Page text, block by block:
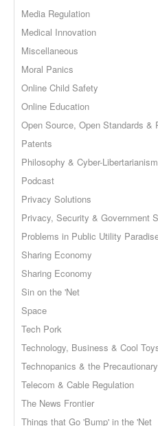
Media Regulation
Medical Innovation
Miscellaneous
Moral Panics
Online Child Safety
Online Education
Open Source, Open Standards &
Patents
Philosophy & Cyber-Libertarianism
Podcast
Privacy Solutions
Privacy, Security & Government
Problems in Public Utility
Sharing Economy
Sharing Economy
Sin on the 'Net
Space
Tech Pork
Technology, Business & Cool
Technopanics & the
Telecom & Cable Regulation
The News Frontier
Things that Go 'Bump' in the 'Net